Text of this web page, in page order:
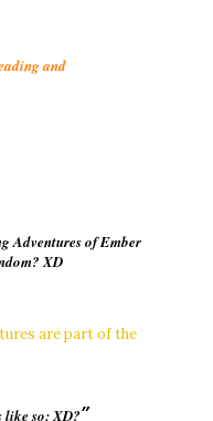
and
Adventures of Ember
XD
are part of the
like so: XD?